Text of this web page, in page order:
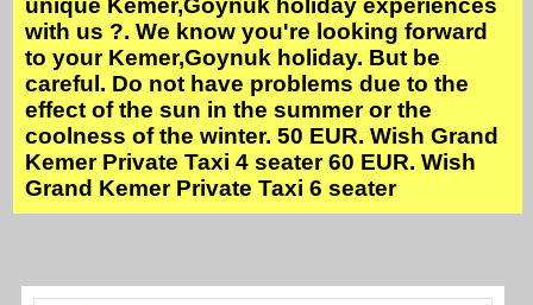
unique Kemer,Goynuk holiday experiences
with us ?. We know you're looking forward
to your Kemer,Goynuk holiday. But be
careful. Do not have problems due to the
effect of the sun in the summer or the
coolness of the winter. 50 EUR. Wish Grand
Kemer Private Taxi 4 seater 60 EUR. Wish
Grand Kemer Private Taxi 6 seater